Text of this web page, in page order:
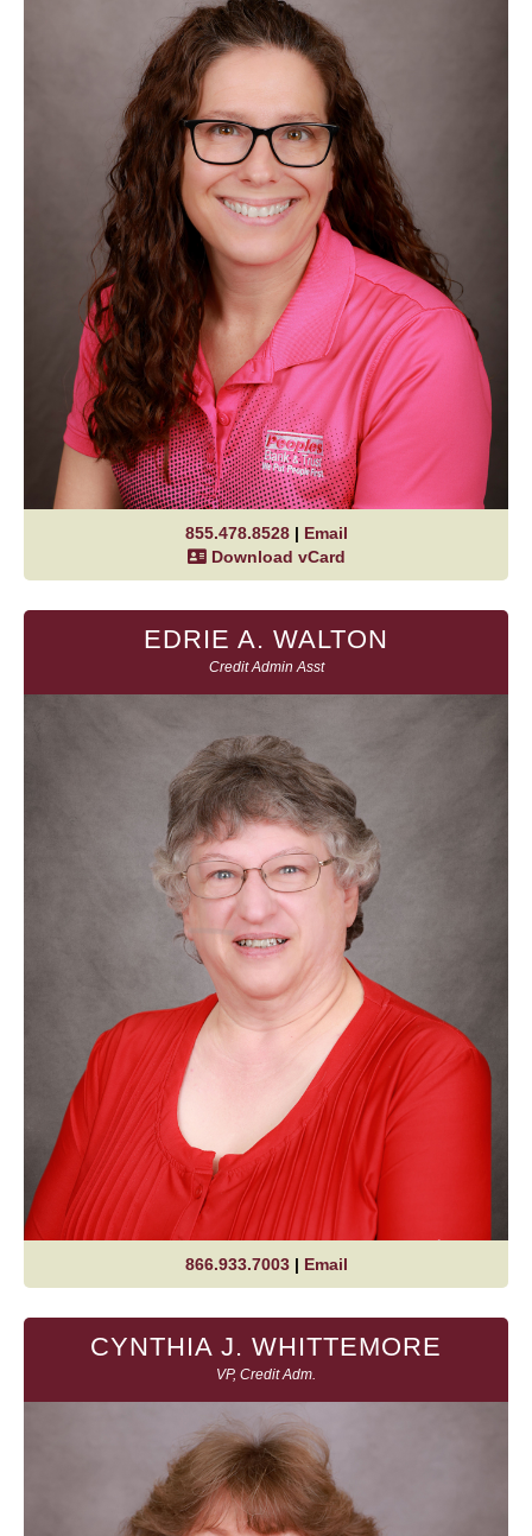
855.478.8528| Email
Download vCard
EDRIE A. WALTON
Credit Admin Asst
866.933.7003| Email
CYNTHIA J. WHITTEMORE
VP, Credit Adm.